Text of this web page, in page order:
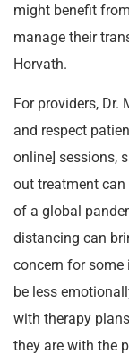
might benefit
manage their
Horvath.
For providers,
and respect
online] sessions,
out treatment
of a global
distancing can
concern for some
be less
with therapy
they are with the